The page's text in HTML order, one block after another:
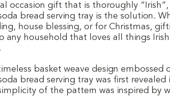
occasion gift that is thoroughly
bread serving tray is the solution.
house blessing, or for Christmas,
any household that loves all things Irish
basket weave design embossed
bread serving tray was first revealed
of the pattern was inspired by